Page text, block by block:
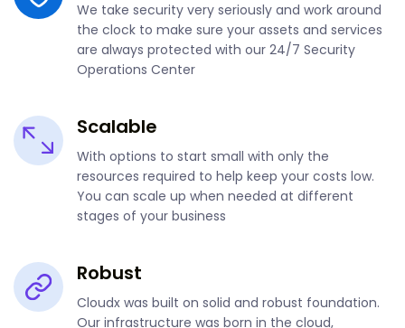
We take security very seriously and work around
the clock to make sure your assets and services
are always protected with our 24/7 Security
Operations Center
Scalable
With options to start small with only the
resources required to help keep your costs low.
You can scale up when needed at different
stages of your business
Robust
Cloudx was built on solid and robust foundation.
Our infrastructure was born in the cloud,